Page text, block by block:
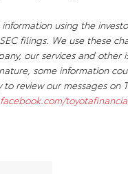
using the
filings. We use these
our services and other
some information
review our messages on